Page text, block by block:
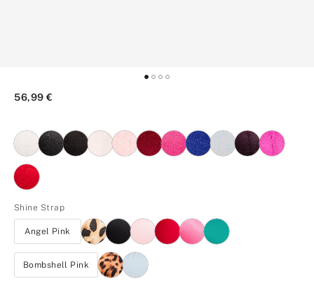
56,99 €
Shine Strap
Angel Pink
Bombshell Pink